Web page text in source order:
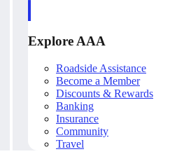
Explore AAA
Roadside Assistance
Become a Member
Discounts & Rewards
Banking
Insurance
Community
Travel